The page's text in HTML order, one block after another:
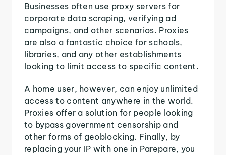
Businesses often use proxy servers for
corporate data scraping, verifying ad
campaigns, and other scenarios. Proxies
are also a fantastic choice for schools,
libraries, and any other establishments
looking to limit access to specific content.
A home user, however, can enjoy unlimited
access to content anywhere in the world.
Proxies offer a solution for people looking
to bypass government censorship and
other forms of geoblocking. Finally, by
replacing your IP with one in Parepare, you